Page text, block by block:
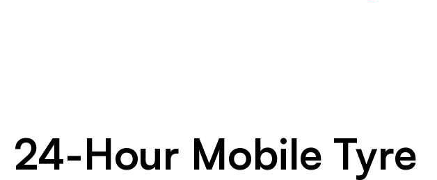
24-Hour Mobile Tyre